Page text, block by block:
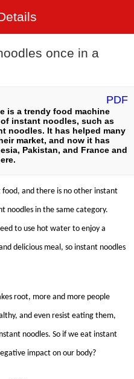
once in a
PDF
is a trendy food machine
instant noodles, such as
noodles. It has helped many
market, and now it has
Pakistan, and France and
and there is no other instant
noodles in the same category.
to use hot water to enjoy a
delicious meal, so instant noodles
root, more and more people
and even resist eating them,
noodles. So if we eat instant
impact on our body?